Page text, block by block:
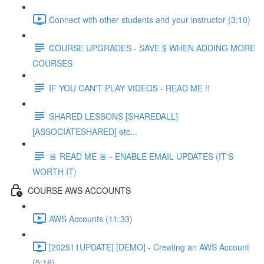
Connect with other students and your instructor (3:10)
COURSE UPGRADES - SAVE $ WHEN ADDING MORE
COURSES
IF YOU CAN'T PLAY VIDEOS - READ ME !!
SHARED LESSONS [SHAREDALL]
[ASSOCIATESHARED] etc...
🚨 READ ME 🚨 - ENABLE EMAIL UPDATES (IT'S
WORTH IT)
COURSE AWS ACCOUNTS
AWS Accounts (11:33)
[202511UPDATE] [DEMO] - Creating an AWS Account